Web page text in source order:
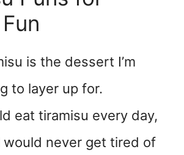
is the dessert I’m
to layer up for.
eat tiramisu every day,
would never get tired of